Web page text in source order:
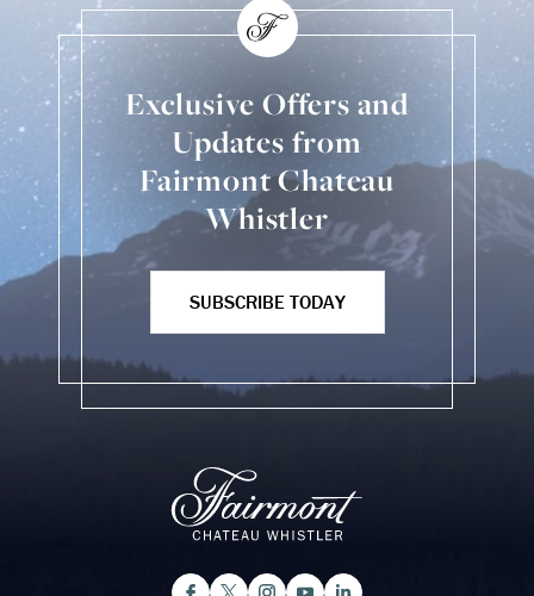
Exclusive Offers and
Updates from
Fairmont Chateau
Whistler
SUBSCRIBE TODAY